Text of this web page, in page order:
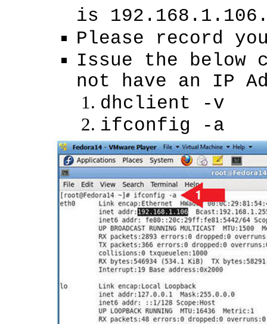
is
Please record
Issue the below
not have an IP
dhclient -v
ifconfig -a